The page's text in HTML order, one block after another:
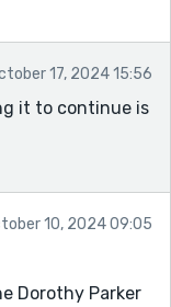
17, 2024 15:56
it to continue is
10, 2024 09:05
Dorothy Parker